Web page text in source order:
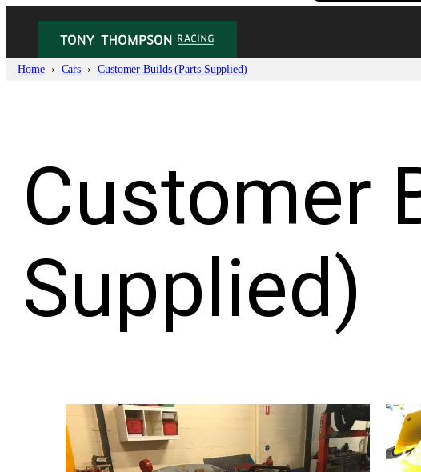
content
Home Cars Customer Builds (Parts Supplied)
Customer
Supplied)